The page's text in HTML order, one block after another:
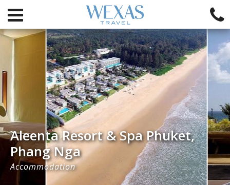
Aleenta Resort & Spa Phuket,
Phang Nga
Accommodation